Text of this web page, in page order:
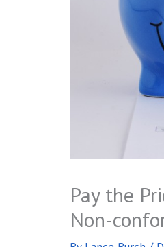
Pay the
Non-